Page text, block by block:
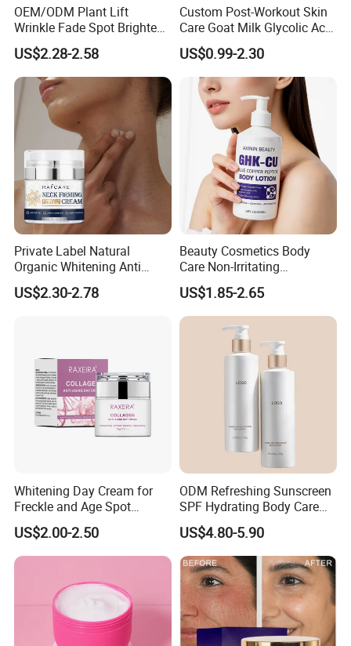
OEM/ODM Plant Lift
Wrinkle Fade Spot Brighten
Breast Plump Full Body
Care Cream Enlarge and
Tighten Your Booty 100%
Hormone Free
US$2.28-2.58
Custom Post-Workout Skin
Care Goat Milk Glycolic Acid
Collagen Smoothing Skin
Whitening Body Lotion
US$0.99-2.30
Private Label Natural
Organic Whitening Anti
Aging Lifting Firming
Massage Neck Cream
US$2.30-2.78
Beauty Cosmetics Body
Care Non-Irritating
Moisturizing Ghk-Cu Blue
Copper Peptide Body Lotion
US$1.85-2.65
Whitening Day Cream for
Freckle and Age Spot
Reduction with Collagen
US$2.00-2.50
ODM Refreshing Sunscreen
SPF Hydrating Body Care
Lotion for Outdoor
Protection Series
US$4.80-5.90